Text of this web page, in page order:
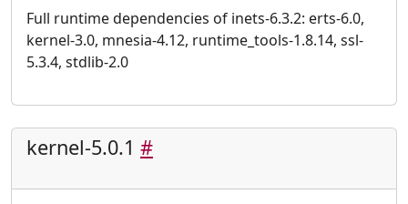
Full runtime dependencies of inets-6.3.2: erts-6.0,
kernel-3.0, mnesia-4.12, runtime_tools-1.8.14, ssl-
5.3.4, stdlib-2.0
kernel-5.0.1 #